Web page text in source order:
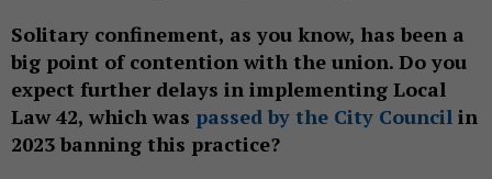
Solitary confinement, as you know, has been a
big point of contention with the union. Do you
expect further delays in implementing Local
Law 42, which was passed by the City Council in
2023 banning this practice?